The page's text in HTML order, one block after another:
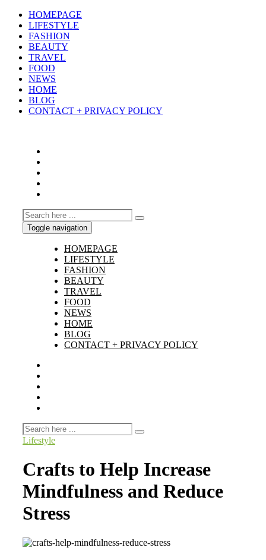
HOMEPAGE
LIFESTYLE
FASHION
BEAUTY
TRAVEL
FOOD
NEWS
HOME
BLOG
CONTACT + PRIVACY POLICY
Toggle navigation
HOMEPAGE
LIFESTYLE
FASHION
BEAUTY
TRAVEL
FOOD
NEWS
HOME
BLOG
CONTACT + PRIVACY POLICY
Lifestyle
Crafts to Help Increase
Mindfulness and Reduce
Stress